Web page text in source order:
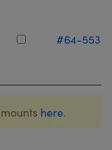
#64-553
here.